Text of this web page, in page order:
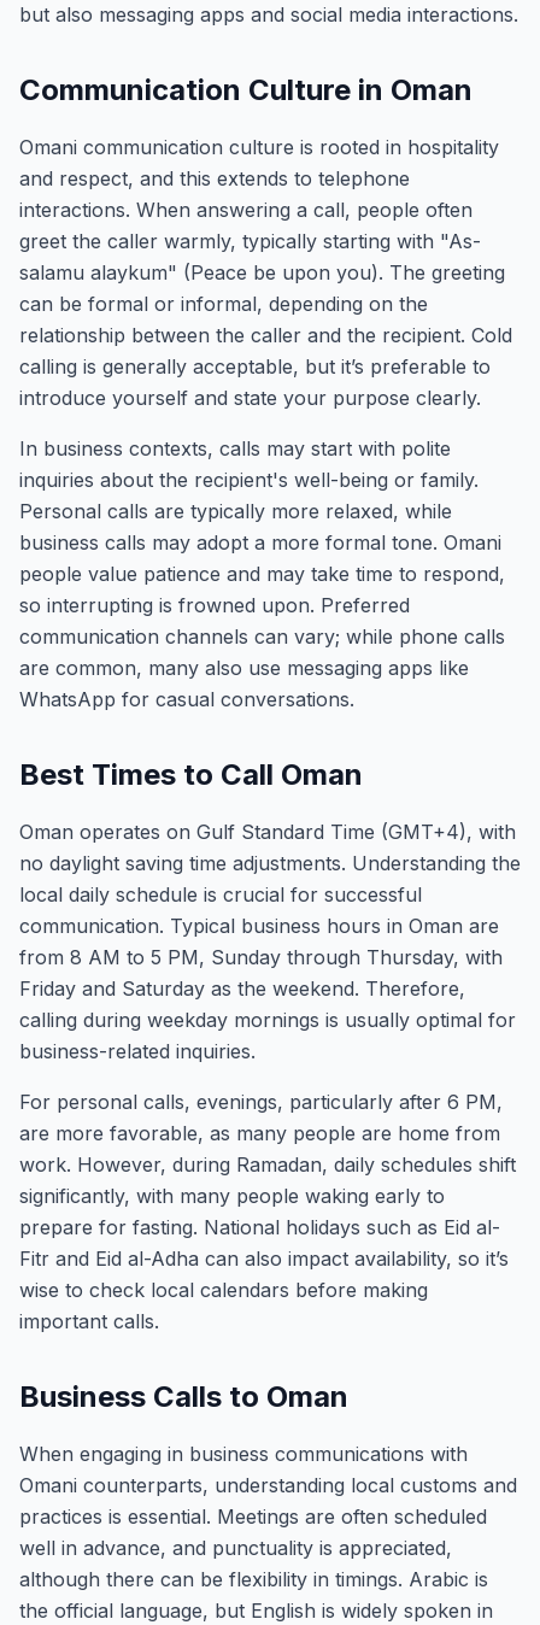
but also messaging apps and social media interactions.
Communication Culture in Oman
Omani communication culture is rooted in hospitality
and respect, and this extends to telephone
interactions. When answering a call, people often
greet the caller warmly, typically starting with "As-
salamu alaykum" (Peace be upon you). The greeting
can be formal or informal, depending on the
relationship between the caller and the recipient. Cold
calling is generally acceptable, but it’s preferable to
introduce yourself and state your purpose clearly.
In business contexts, calls may start with polite
inquiries about the recipient's well-being or family.
Personal calls are typically more relaxed, while
business calls may adopt a more formal tone. Omani
people value patience and may take time to respond,
so interrupting is frowned upon. Preferred
communication channels can vary; while phone calls
are common, many also use messaging apps like
WhatsApp for casual conversations.
Best Times to Call Oman
Oman operates on Gulf Standard Time (GMT+4), with
no daylight saving time adjustments. Understanding the
local daily schedule is crucial for successful
communication. Typical business hours in Oman are
from 8 AM to 5 PM, Sunday through Thursday, with
Friday and Saturday as the weekend. Therefore,
calling during weekday mornings is usually optimal for
business-related inquiries.
For personal calls, evenings, particularly after 6 PM,
are more favorable, as many people are home from
work. However, during Ramadan, daily schedules shift
significantly, with many people waking early to
prepare for fasting. National holidays such as Eid al-
Fitr and Eid al-Adha can also impact availability, so it’s
wise to check local calendars before making
important calls.
Business Calls to Oman
When engaging in business communications with
Omani counterparts, understanding local customs and
practices is essential. Meetings are often scheduled
well in advance, and punctuality is appreciated,
although there can be flexibility in timings. Arabic is
the official language, but English is widely spoken in